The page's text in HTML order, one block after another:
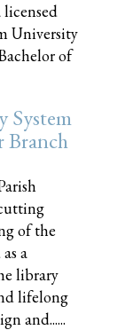
University
of
System
Branch
of the
a
library
lifelong
and......